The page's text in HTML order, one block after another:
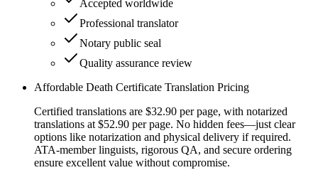
Accepted worldwide
Professional translator
Notary public seal
Quality assurance review
Affordable Death Certificate Translation Pricing
Certified translations are $32.90 per page, with notarized
translations at $52.90 per page. No hidden fees—just clear
options like notarization and physical delivery if required.
ATA-member linguists, rigorous QA, and secure ordering
ensure excellent value without compromise.